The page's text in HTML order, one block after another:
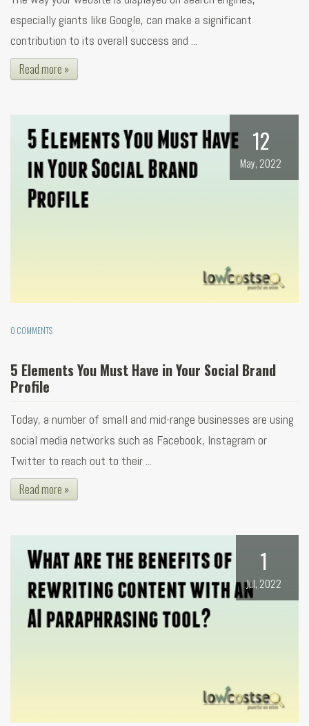
especially giants like Google, can make a significant
contribution to its overall success and ...
Read more »
12
May, 2022
0 COMMENTS
5 Elements You Must Have in Your Social Brand
Profile
Today, a number of small and mid-range businesses are using
social media networks such as Facebook, Instagram or
Twitter to reach out to their ...
Read more »
1
Jul, 2022